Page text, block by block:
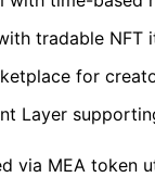
tradable NFT
for
Layer
via MEA token